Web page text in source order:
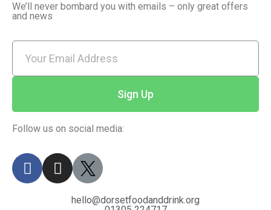
We’ll never bombard you with emails – only great offers
and news
Sign Up
Follow us on social media:
hello@dorsetfoodanddrink.org